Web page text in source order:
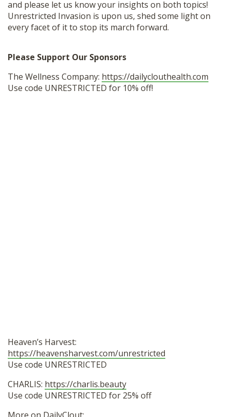
and please let us know your insights on both topics!
Unrestricted Invasion is upon us, shed some light on
every facet of it to stop its march forward.
Please Support Our Sponsors
The Wellness Company: https://dailyclouthealth.com
Use code UNRESTRICTED for 10% off!
Heaven’s Harvest:
https://heavensharvest.com/unrestricted
Use code UNRESTRICTED
CHARLIS: https://charlis.beauty
Use code UNRESTRICTED for 25% off